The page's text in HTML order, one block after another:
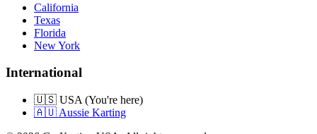
California
Texas
Florida
New York
International
🇺🇸 USA (You're here)
🇦🇺 Aussie Karting